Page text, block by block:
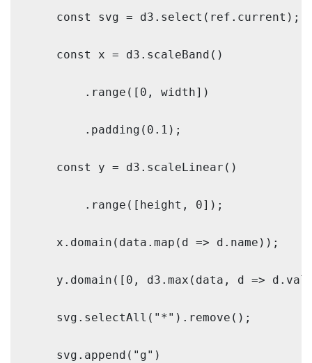
const svg = d3.select(ref.current);
const x = d3.scaleBand()
.range([0, width])
.padding(0.1);
const y = d3.scaleLinear()
.range([height, 0]);
x.domain(data.map(d => d.name));
y.domain([0, d3.max(data, d =>
svg.selectAll("*").remove();
svg.append("g")